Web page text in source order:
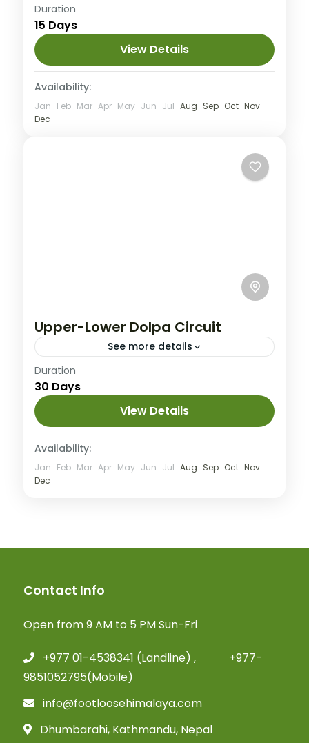
India
Medium
Duration
15 Days
View Details
Availability:
Jan Feb Mar Apr May Jun Jul Aug Sep Oct Nov
Dec
Upper-Lower Dolpa Circuit
See more details
Nepal
Extreme
Duration
30 Days
View Details
Availability:
Jan Feb Mar Apr May Jun Jul Aug Sep Oct Nov
Dec
Contact Info
Open from 9 AM to 5 PM Sun-Fri
+977 01-4538341 (Landline) , +977-
9851052795(Mobile)
info@footloosehimalaya.com
Dhumbarahi, Kathmandu, Nepal